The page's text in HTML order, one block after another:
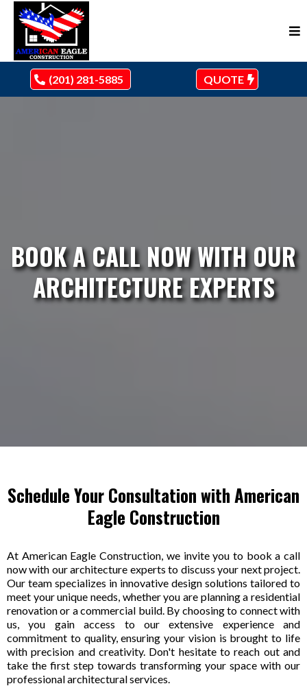
(201) 281-5885 QUOTE
BOOK A CALL NOW WITH OUR
ARCHITECTURE EXPERTS
Schedule Your Consultation with American
Eagle Construction
At American Eagle Construction, we invite you to book a call
now with our architecture experts to discuss your next project.
Our team specializes in innovative design solutions tailored to
meet your unique needs, whether you are planning a residential
renovation or a commercial build. By choosing to connect with
us, you gain access to our extensive experience and
commitment to quality, ensuring your vision is brought to life
with precision and creativity. Don't hesitate to reach out and
take the first step towards transforming your space with our
professional architectural services.